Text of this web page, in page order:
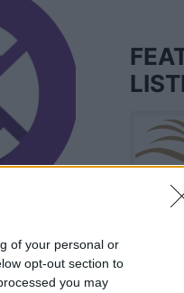
of your personal or
opt-out section to
you may